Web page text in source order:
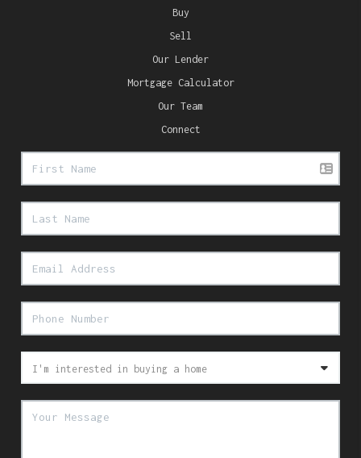
Buy
Sell
Our Lender
Mortgage Calculator
Our Team
Connect